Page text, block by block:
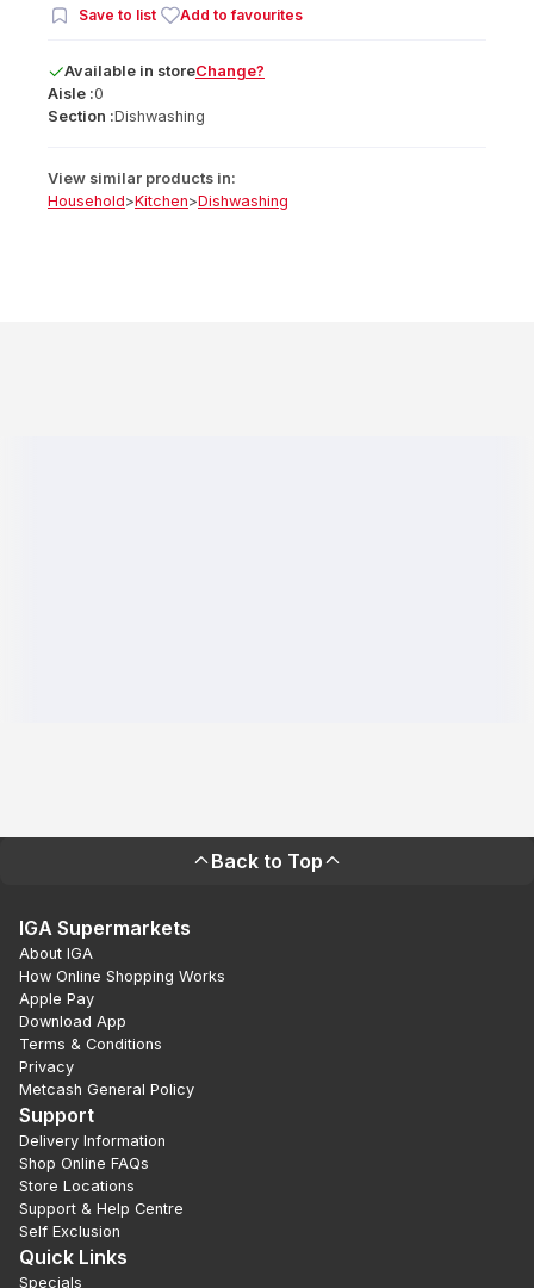
Save to list Add to favourites
Available in storeChange?
Aisle :0
Section :Dishwashing
View similar products in:
Household>Kitchen>Dishwashing
Back to Top
IGA Supermarkets
About IGA
How Online Shopping Works
Apple Pay
Download App
Terms & Conditions
Privacy
Metcash General Policy
Support
Delivery Information
Shop Online FAQs
Store Locations
Support & Help Centre
Self Exclusion
Quick Links
Specials